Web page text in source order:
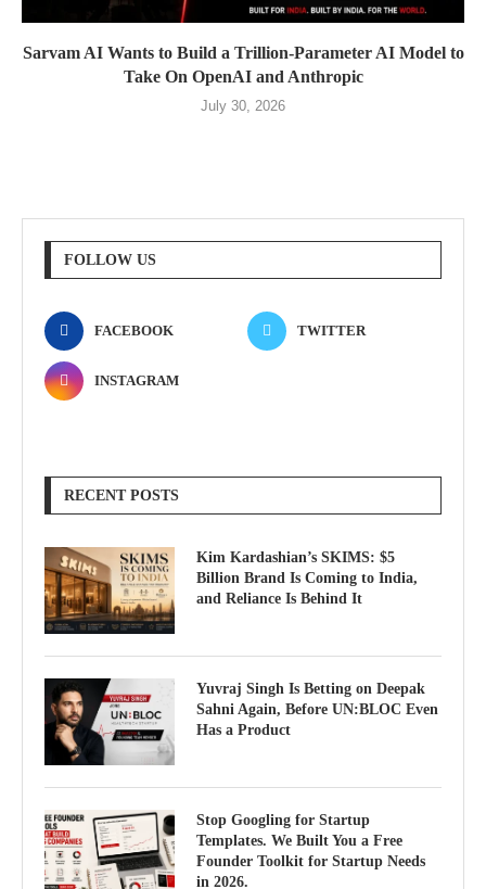
Sarvam AI Wants to Build a Trillion-Parameter AI Model to
Take On OpenAI and Anthropic
July 30, 2026
FOLLOW US
FACEBOOK TWITTER
INSTAGRAM
RECENT POSTS
Kim Kardashian’s SKIMS: $5
Billion Brand Is Coming to India,
and Reliance Is Behind It
Yuvraj Singh Is Betting on Deepak
Sahni Again, Before UN:BLOC Even
Has a Product
Stop Googling for Startup
Templates. We Built You a Free
Founder Toolkit for Startup Needs
in 2026.